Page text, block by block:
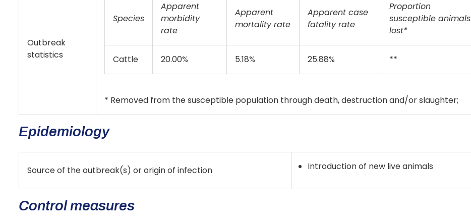
Outbreak
statistics
Species
Apparent
morbidity
rate
Apparent
mortality rate
Apparent case
fatality rate
Proportion
susceptible animals
lost*
Cattle 20.00% 5.18% 25.88% **
* Removed from the susceptible population through death, destruction and/or slaughter;
Epidemiology
Source of the outbreak(s) or origin of infection Introduction of new live animals
Control measures